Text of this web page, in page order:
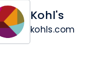
Kohl's
kohls.com